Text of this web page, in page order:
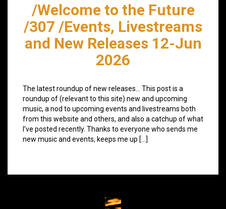
/Welcome to the Future
/307 /Events, Livestreams
and New Releases 12-Jun
2026
The latest roundup of new releases… This post is a
roundup of (relevant to this site) new and upcoming
music, a nod to upcoming events and livestreams both
from this website and others, and also a catchup of what
I’ve posted recently. Thanks to everyone who sends me
new music and events, keeps me up […]